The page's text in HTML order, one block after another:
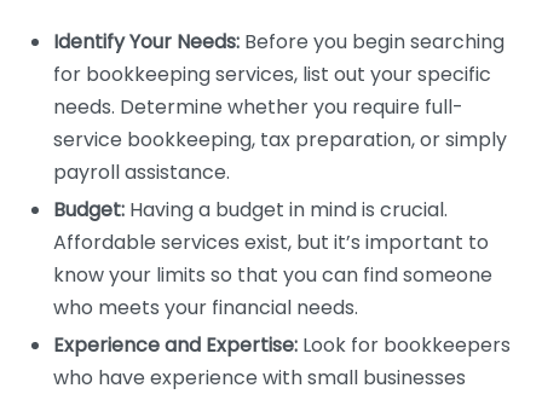
Identify Your Needs: Before you begin searching
for bookkeeping services, list out your specific
needs. Determine whether you require full-
service bookkeeping, tax preparation, or simply
payroll assistance.
Budget: Having a budget in mind is crucial.
Affordable services exist, but it’s important to
know your limits so that you can find someone
who meets your financial needs.
Experience and Expertise: Look for bookkeepers
who have experience with small businesses